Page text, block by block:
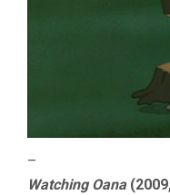
–
Watching Oana